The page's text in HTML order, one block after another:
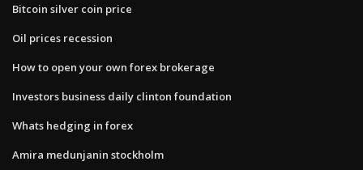
Bitcoin silver coin price
Oil prices recession
How to open your own forex brokerage
Investors business daily clinton foundation
Whats hedging in forex
Amira medunjanin stockholm